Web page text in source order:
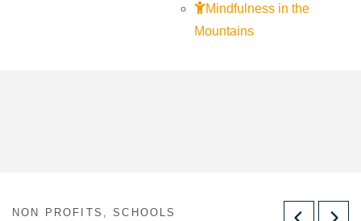
Mindfulness in the
Mountains
NON PROFITS, SCHOOLS